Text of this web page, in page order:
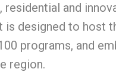
and
designed to host
programs, and
region.